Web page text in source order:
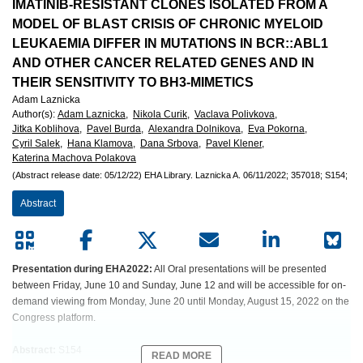
Hematology
Association
(EHA)
IMATINIB-RESISTANT CLONES ISOLATED FROM A
MODEL OF BLAST CRISIS OF CHRONIC MYELOID
LEUKAEMIA DIFFER IN MUTATIONS IN BCR::ABL1
AND OTHER CANCER RELATED GENES AND IN
THEIR SENSITIVITY TO BH3-MIMETICS
Adam Laznicka
Author(s): Adam Laznicka, Nikola Curik, Vaclava Polivkova,
Jitka Koblihova, Pavel Burda, Alexandra Dolnikova, Eva Pokorna,
Cyril Salek, Hana Klamova, Dana Srbova, Pavel Klener,
Katerina Machova Polakova
(Abstract release date: 05/12/22) EHA Library. Laznicka A. 06/11/2022; 357018; S154;
Abstract
Presentation during EHA2022: All Oral presentations will be presented
between Friday, June 10 and Sunday, June 12 and will be accessible for on-
demand viewing from Monday, June 20 until Monday, August 15, 2022 on the
Congress platform.
READ MORE